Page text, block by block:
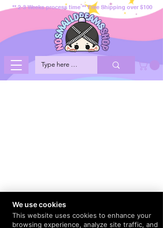
** 2-3 Weeks process time ** Free Shipping over $100
We use cookies
This website uses cookies to enhance your
browsing experience, analyze site traffic, and